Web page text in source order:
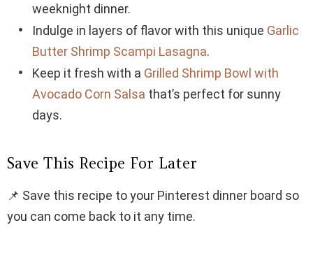
weeknight dinner.
Indulge in layers of flavor with this unique Garlic
Butter Shrimp Scampi Lasagna.
Keep it fresh with a Grilled Shrimp Bowl with
Avocado Corn Salsa that’s perfect for sunny
days.
Save This Recipe For Later
📌 Save this recipe to your Pinterest dinner board so
you can come back to it any time.